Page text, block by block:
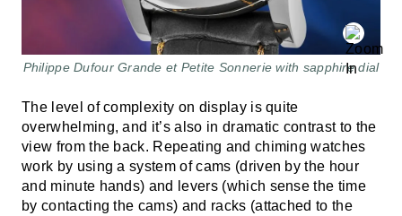
Philippe Dufour Grande et Petite Sonnerie with sapphire dial
The level of complexity on display is quite
overwhelming, and it’s also in dramatic contrast to the
view from the back. Repeating and chiming watches
work by using a system of cams (driven by the hour
and minute hands) and levers (which sense the time
by contacting the cams) and racks (attached to the